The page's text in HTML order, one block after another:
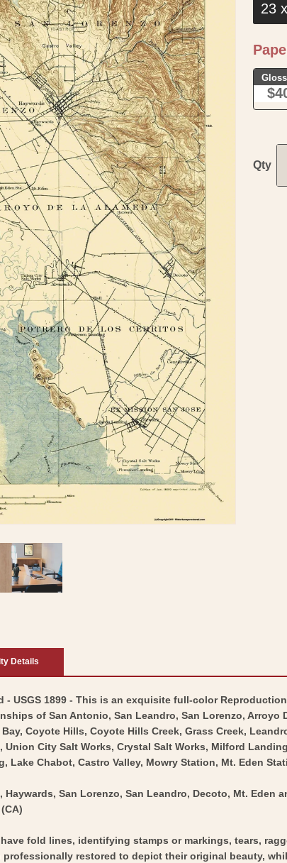
23
Qty
Details
- USGS 1899 - This is an exquisite full-color
of San Antonio, San Leandro, San Lorenzo, Arroyo
Coyote Hills, Coyote Hills Creek, Grass Creek,
Union City Salt Works, Crystal Salt Works, Milford
Chabot, Castro Valley, Mowry Station, Mt. Eden
San Lorenzo, San Leandro, Decoto, Mt. Eden
fold lines, identifying stamps or markings, tears,
restored to depict their original beauty,